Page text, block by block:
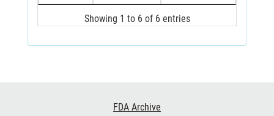
Showing 1 to 6 of 6 entries
FDA Archive